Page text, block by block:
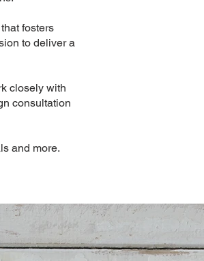
fosters
to deliver a
closely with
consultation
and more.